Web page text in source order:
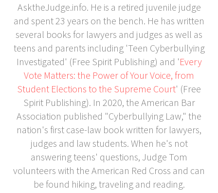
AsktheJudge.info. He is a retired juvenile judge
and spent 23 years on the bench. He has written
several books for lawyers and judges as well as
teens and parents including 'Teen Cyberbullying
Investigated' (Free Spirit Publishing) and 'Every
Vote Matters: the Power of Your Voice, from
Student Elections to the Supreme Court' (Free
Spirit Publishing). In 2020, the American Bar
Association published "Cyberbullying Law," the
nation's first case-law book written for lawyers,
judges and law students. When he's not
answering teens' questions, Judge Tom
volunteers with the American Red Cross and can
be found hiking, traveling and reading.